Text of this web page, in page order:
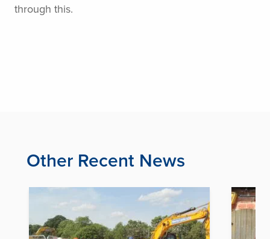
through this.
Other Recent News